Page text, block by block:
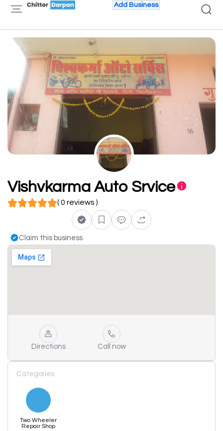
Add Business
Vishvkarma Auto Srvice
( 0 reviews )
Claim this business
Directions Call now
Categories
Two Wheeler
Repair Shop